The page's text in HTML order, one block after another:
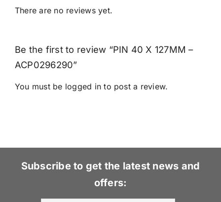
There are no reviews yet.
Be the first to review “PIN 40 X 127MM –
ACP0296290”
You must be logged in to post a review.
Subscribe to get the latest news and
offers: